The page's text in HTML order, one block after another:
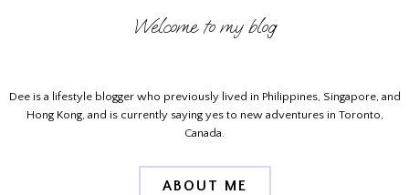
Welcome to my blog
Dee is a lifestyle blogger who previously lived in Philippines, Singapore, and
Hong Kong, and is currently saying yes to new adventures in Toronto,
Canada.
ABOUT ME